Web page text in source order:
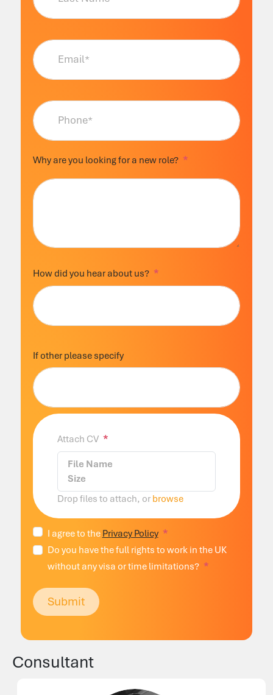
Why are you looking for a new role?
How did you hear about us?
If other please specify
Attach CV
File Name
Size
Drop files to attach, or browse
I agree to the Privacy Policy
Do you have the full rights to work in the UK
without any visa or time limitations?
Submit
Consultant